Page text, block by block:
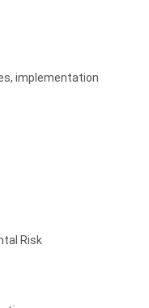
implementation
Risk